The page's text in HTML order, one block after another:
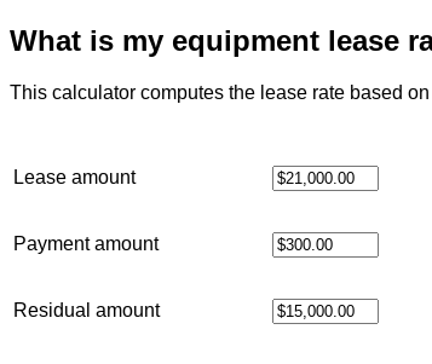
What is my equipment lease
This calculator computes the lease rate based
Lease amount
Payment amount
Residual amount